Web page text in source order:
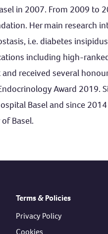
in 2007. From 2009 to
Her main research
i.e. diabetes
including high-
received several
Award 2019.
Basel and since
Basel.
Terms & Policies
Privacy Policy
Cookies